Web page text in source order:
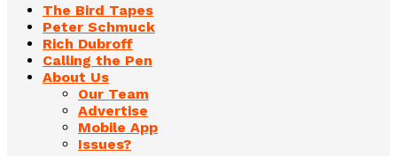
The Bird Tapes
Peter Schmuck
Rich Dubroff
Calling the Pen
About Us
Our Team
Advertise
Mobile App
Issues?